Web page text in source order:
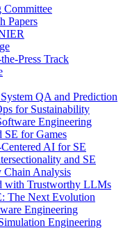
Committee
Papers
Press Track
QA and Prediction
for Sustainability
Engineering
SE for Games
AI for SE
and SE
Analysis
with Trustworthy LLMs
The Next Evolution
Engineering
Engineering